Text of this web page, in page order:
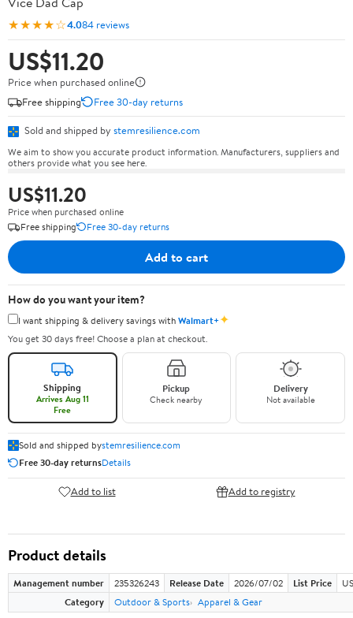
★★★★☆4.084 reviews
US$11.20
Price when purchased online
Free shipping
Free 30-day returns
Sold and shipped by stemresilience.com
We aim to show you accurate product information. Manufacturers, suppliers and
others provide what you see here.
US$11.20
Price when purchased online
Free shipping
Free 30-day returns
Add to cart
How do you want your item?
I want shipping & delivery savings withWalmart+✦
You get 30 days free! Choose a plan at checkout.
Shipping
Arrives Aug 11
Free
Pickup
Check nearby
Delivery
Not available
Sold and shipped bystemresilience.com
Free 30-day returnsDetails
Add to list Add to registry
Product details
Management number 235326243 Release Date 2026/07/02 List Price
Category
Outdoor & Sports Apparel & Gear